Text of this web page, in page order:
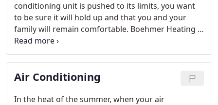
conditioning unit is pushed to its limits, you want
to be sure it will hold up and that you and your
family will remain comfortable. Boehmer Heating &
Cooling recognizes just how important your air
conditioning units are and strives to provide top
quality service and competitive prices in the
Pittsburgh area HVAC market.
Air Conditioning
In the heat of the summer, when your air